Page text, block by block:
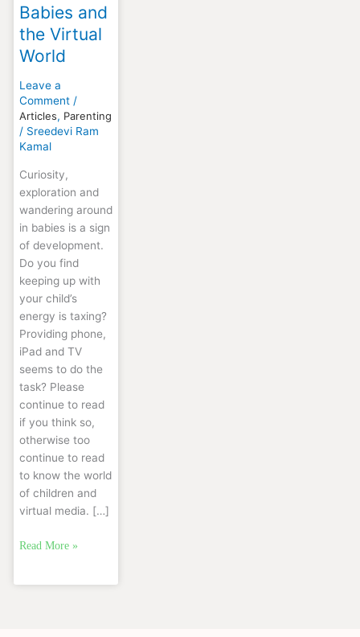
Babies and
the Virtual
World
Leave a
Comment /
Articles, Parenting
/ Sreedevi Ram
Kamal
Curiosity,
exploration and
wandering around
in babies is a sign
of development.
Do you find
keeping up with
your child’s
energy is taxing?
Providing phone,
iPad and TV
seems to do the
task? Please
continue to read
if you think so,
otherwise too
continue to read
to know the world
of children and
virtual media. […]
Read More »